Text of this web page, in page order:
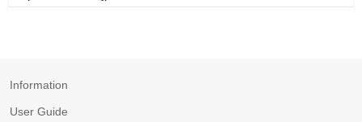
Information
User Guide